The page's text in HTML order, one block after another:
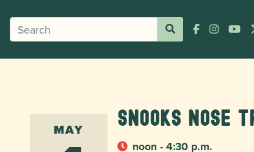
MAY Snooks Nose
noon - 4:30 p.m.